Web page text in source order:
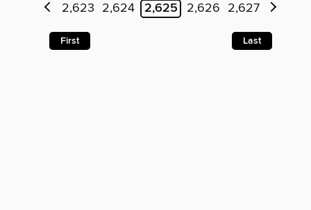
2,623 2,624 2,625 2,626 2,627
First Last